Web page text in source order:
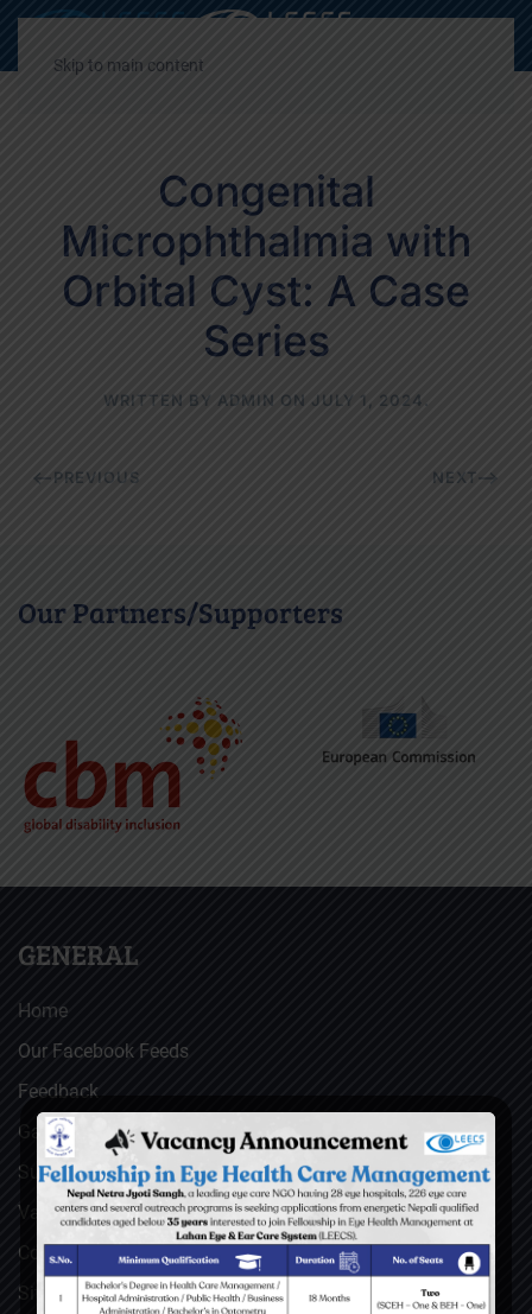
Skip to main content
Congenital
Microphthalmia with
Orbital Cyst: A Case
Series
WRITTEN BY ADMIN ON JULY 1, 2024
PREVIOUS NEXT
Our Partners/Supporters
GENERAL
Home
Our Facebook Feeds
Feedback
Gallery
Surgical Videos
Vacancies
Contact
Sitemap